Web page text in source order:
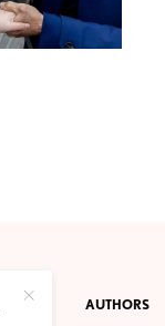
ABOUT AUTHORS